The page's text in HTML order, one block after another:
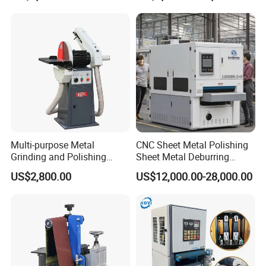
OPTIONAL FUNCTIONS:
Polishing Roller
The sand frame can be replaced with a polishing roller. The
polishing roller is used for the rough grinding of all
Multi-purpose Metal
Grinding and Polishing
Machine Belt Grinder &
Sander SP-6
US$2,800.00
CNC Sheet Metal Polishing
Sheet Metal Deburring
Machine Automatic
Polishing Grinding Machine
US$12,000.00-28,000.00